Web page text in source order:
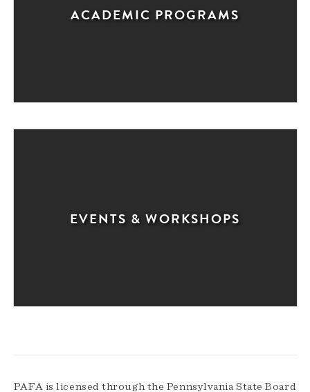
ACADEMIC PROGRAMS
EVENTS & WORKSHOPS
PAFA is licensed through the Pennsylvania State Board